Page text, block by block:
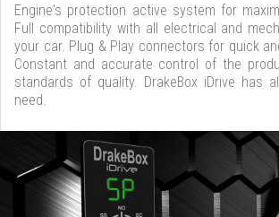
Engine's protection active system for
Full compatibility with all electrical and
your car. Plug & Play connectors for quick
Constant and accurate control of the
standards of quality. DrakeBox iDrive has
need.